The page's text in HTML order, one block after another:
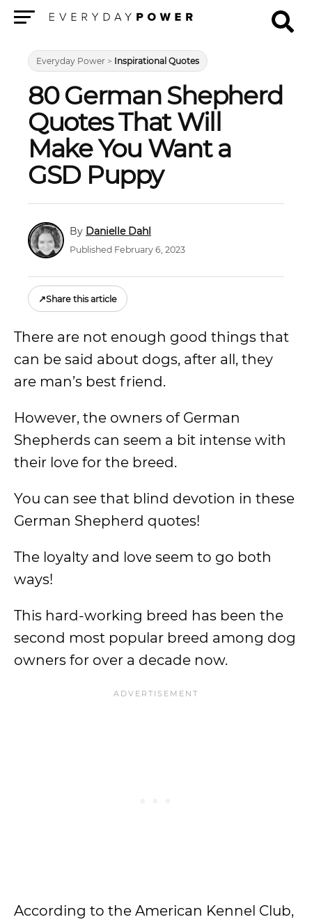
Everyday Power > Inspirational Quotes
80 German Shepherd
Quotes That Will
Make You Want a
GSD Puppy
Danielle Dahl
Published February 6, 2023
↗Share this article
There are not enough good things that
can be said about dogs, after all, they
are man’s best friend.
However, the owners of German
Shepherds can seem a bit intense with
their love for the breed.
You can see that blind devotion in these
German Shepherd quotes!
The loyalty and love seem to go both
ways!
This hard-working breed has been the
second most popular breed among dog
owners for over a decade now.
According to the American Kennel Club,